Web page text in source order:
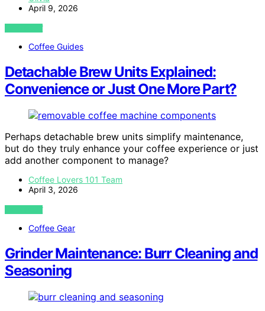
April 9, 2026
VIEW POST
Coffee Guides
Detachable Brew Units Explained:
Convenience or Just One More Part?
Perhaps detachable brew units simplify maintenance,
but do they truly enhance your coffee experience or just
add another component to manage?
Coffee Lovers 101 Team
April 3, 2026
VIEW POST
Coffee Gear
Grinder Maintenance: Burr Cleaning and
Seasoning